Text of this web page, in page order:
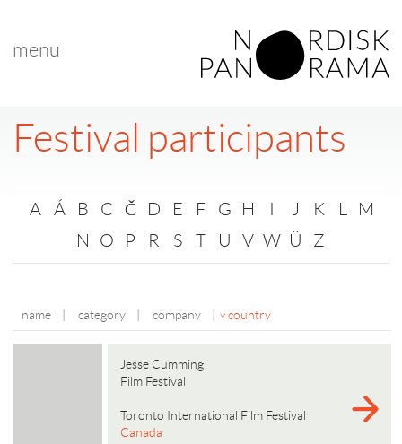
menu
Festival participants
A Á B C Č D E F G H I J K L
M
N
O P R S T U V W Ü Z
name category company country
Jesse Cumming
Film Festival
Toronto International Film Festival
Canada